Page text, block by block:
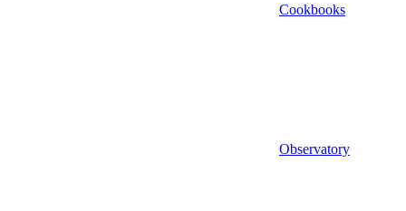
Cookbooks
Observatory